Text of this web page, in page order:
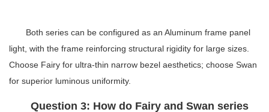
Both series can be configured as an Aluminum frame panel
light , with the frame reinforcing structural rigidity for large sizes.
Choose Fairy for ultra-thin narrow bezel aesthetics; choose Swan
for superior luminous uniformity.
Question 3: How do Fairy and Swan series